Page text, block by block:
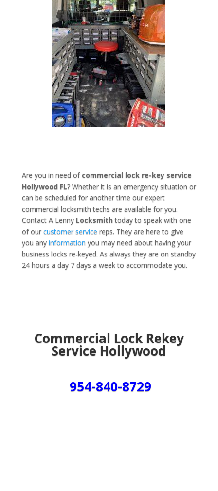
Are you in need of commercial lock re-key service
Hollywood FL? Whether it is an emergency situation or
can be scheduled for another time our expert
commercial locksmith techs are available for you.
Contact A Lenny Locksmithtoday to speak with one
of our customer service reps. They are here to give
you anyinformation you may need about having your
business locks re-keyed. As always they are on standby
24 hours a day 7 days a week to accommodate you.
Commercial Lock Rekey
Service Hollywood
954-840-8729